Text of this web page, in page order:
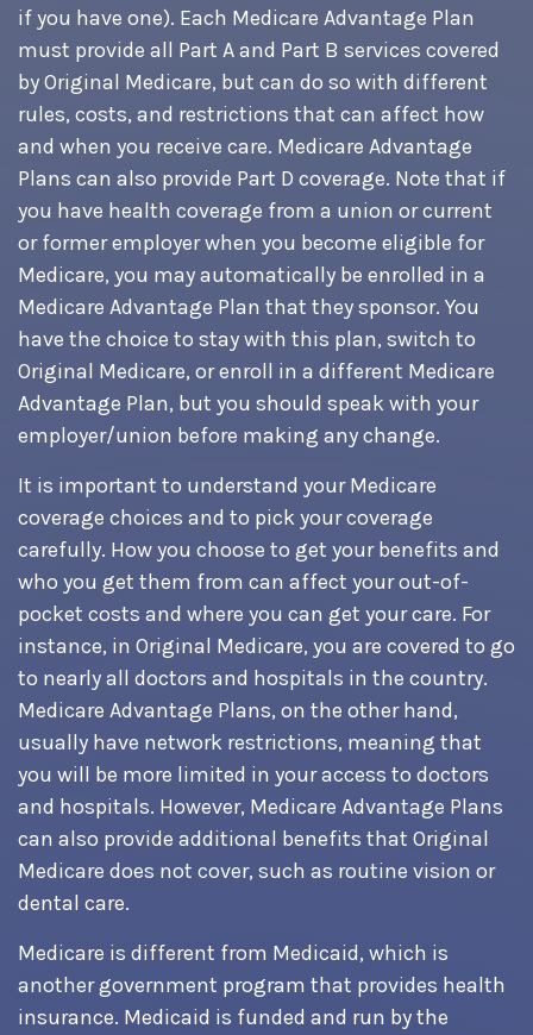
if you have one). Each Medicare Advantage Plan
must provide all Part A and Part B services covered
by Original Medicare, but can do so with different
rules, costs, and restrictions that can affect how
and when you receive care. Medicare Advantage
Plans can also provide Part D coverage. Note that if
you have health coverage from a union or current
or former employer when you become eligible for
Medicare, you may automatically be enrolled in a
Medicare Advantage Plan that they sponsor. You
have the choice to stay with this plan, switch to
Original Medicare, or enroll in a different Medicare
Advantage Plan, but you should speak with your
employer/union before making any change.
It is important to understand your Medicare
coverage choices and to pick your coverage
carefully. How you choose to get your benefits and
who you get them from can affect your out-of-
pocket costs and where you can get your care. For
instance, in Original Medicare, you are covered to go
to nearly all doctors and hospitals in the country.
Medicare Advantage Plans, on the other hand,
usually have network restrictions, meaning that
you will be more limited in your access to doctors
and hospitals. However, Medicare Advantage Plans
can also provide additional benefits that Original
Medicare does not cover, such as routine vision or
dental care.
Medicare is different from Medicaid, which is
another government program that provides health
insurance. Medicaid is funded and run by the